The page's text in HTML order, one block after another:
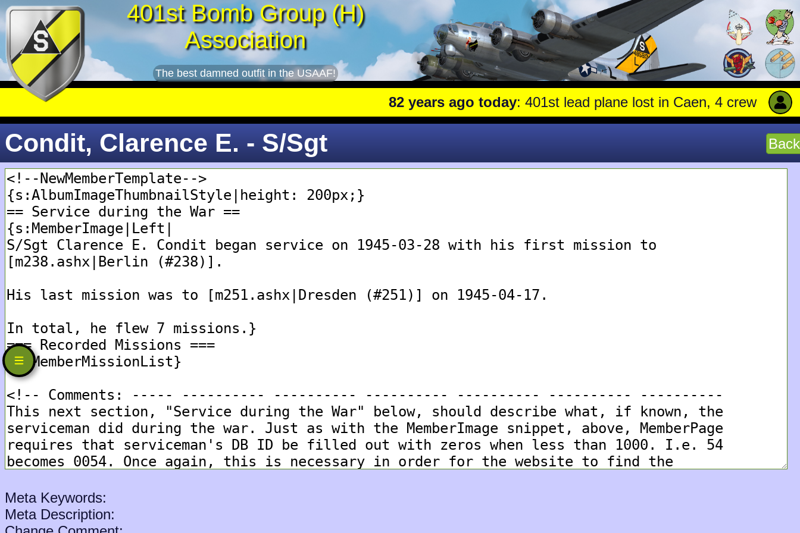
401st Bomb Group (H)
Association
The best damned outfit in the USAAF!
82 years ago today: 401st lead plane lost in Caen, 4 crew stay with
Back
Condit, Clarence E. - S/Sgt
Meta Keywords:
Meta Description: